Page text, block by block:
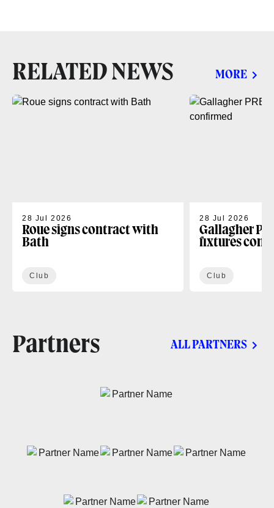
RELATED NEWS MORE
28 Jul 2026
Roue signs contract with
Bath
Club
28 Jul 2026
Gallagher
fixtures
Club
Partners ALL PARTNERS